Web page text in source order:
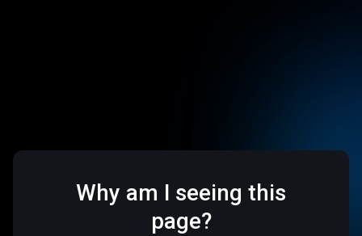
Why am I seeing this
page?